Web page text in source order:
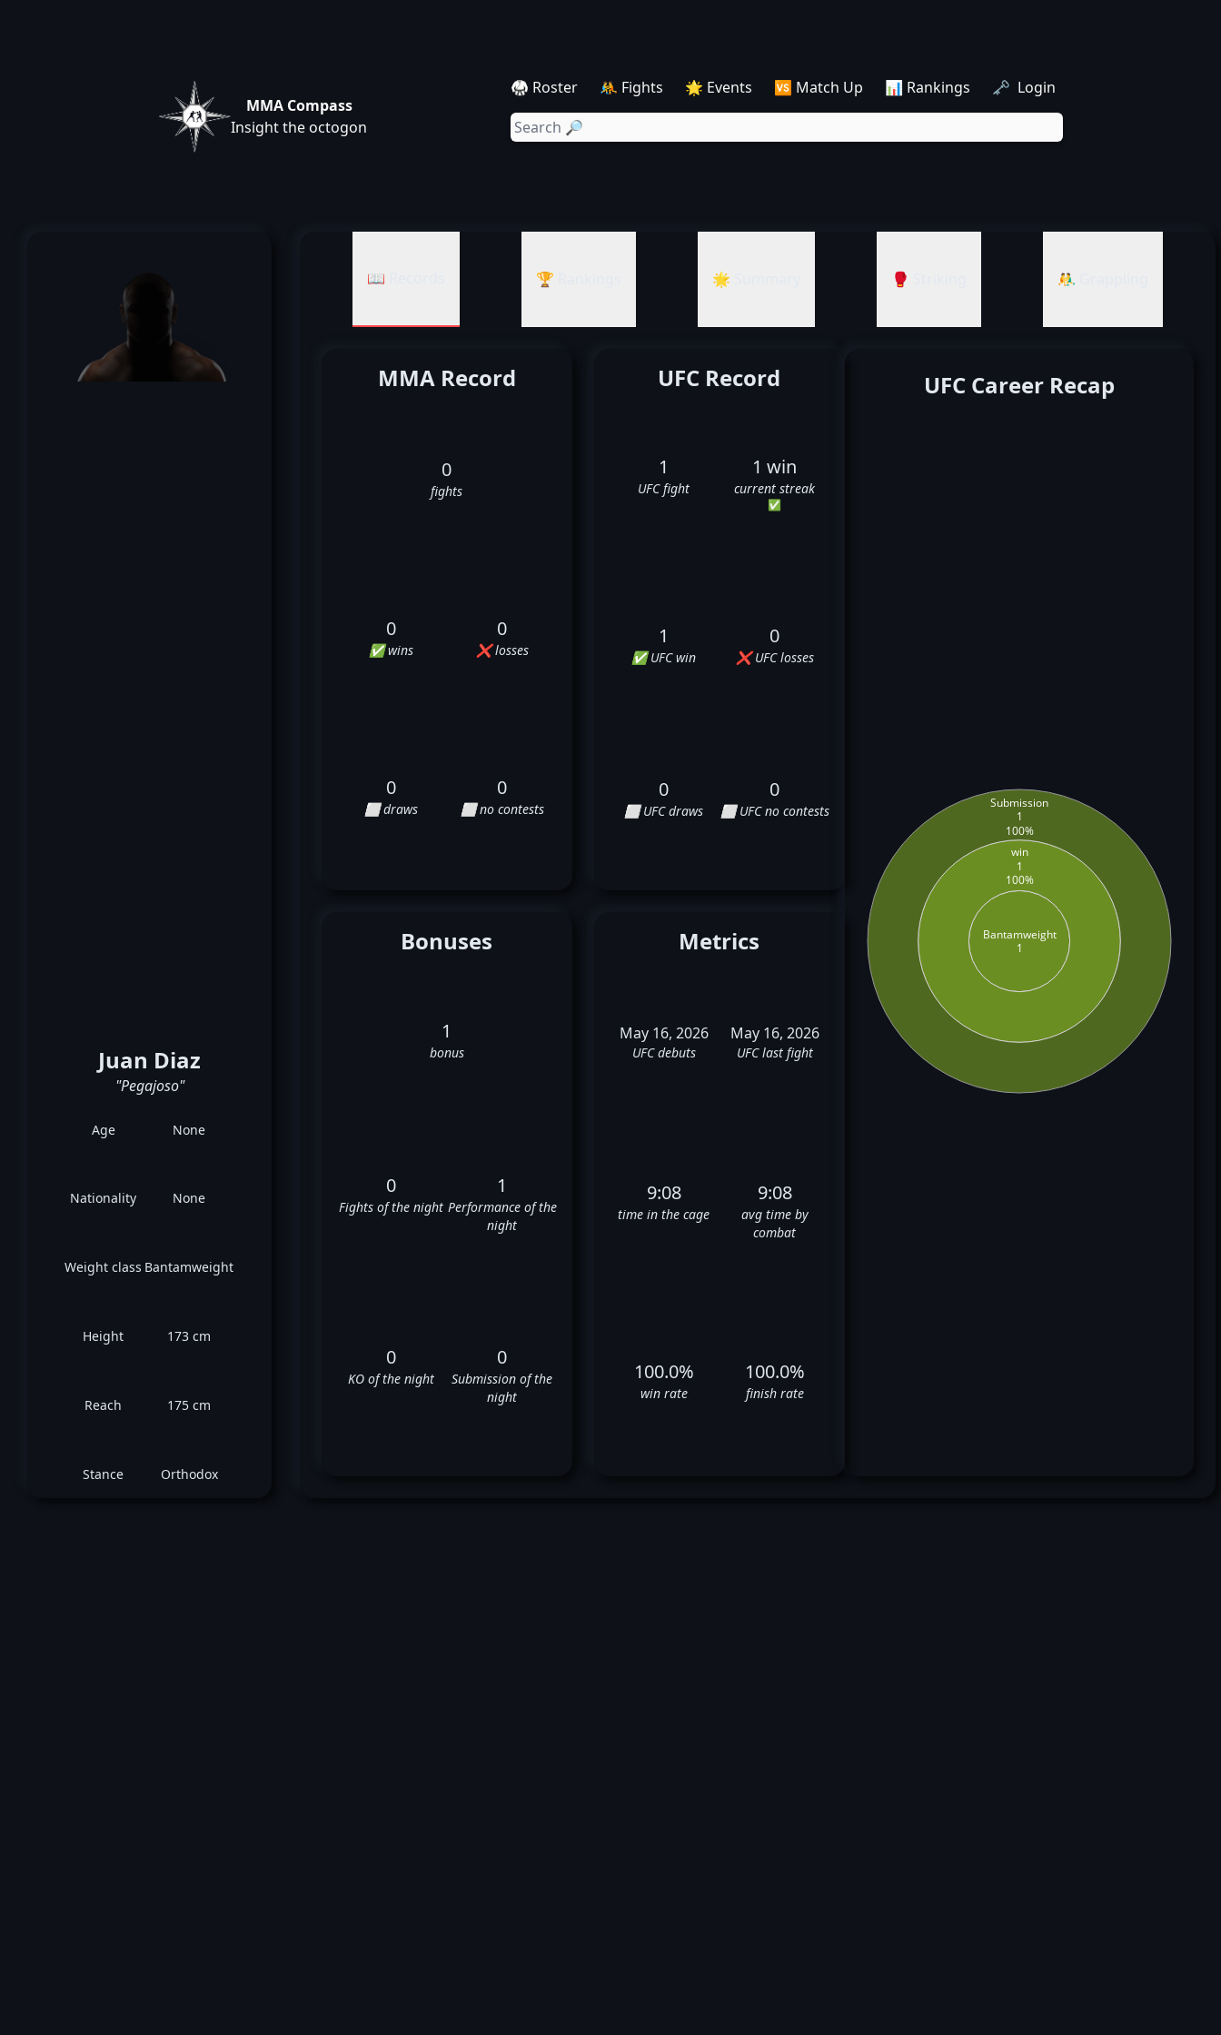
MMA Compass
Insight the octogon
🥋 Roster 🤼 Fights 🌟 Events 🆚 Match Up 📊 Rankings 🗝️ Login
Juan Diaz
"Pegajoso"
Age None
Nationality None
Weight class Bantamweight
Height 173 cm
Reach 175 cm
Stance Orthodox
📖 Records 🏆 Rankings 🌟 Summary 🥊 Striking 🤼‍♂️ Grappling
MMA Record
0
fights
0
✅ wins
0
❌ losses
0
⬜ draws
0
⬜ no contests
UFC Record
1
UFC fight
1 win
current streak
✅
1
✅ UFC win
0
❌ UFC losses
0
⬜ UFC draws
0
⬜ UFC no contests
Bonuses
1
bonus
0
Fights of the night
1
Performance of the
night
0
KO of the night
0
Submission of the
night
Metrics
May 16, 2026
UFC debuts
May 16, 2026
UFC last fight
9:08
time in the cage
9:08
avg time by
combat
100.0%
win rate
100.0%
finish rate
UFC Career Recap
Bantamweight
1
win
1
100%
Submission
1
100%